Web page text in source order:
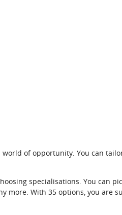
of opportunity. You can
specialisations. You can
more. With 35 options, you are